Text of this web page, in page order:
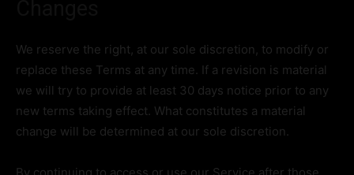
We reserve the right, at our sole discretion, to modify or
replace these Terms at any time. If a revision is material
we will try to provide at least 30 days notice prior to any
new terms taking effect. What constitutes a material
change will be determined at our sole discretion.